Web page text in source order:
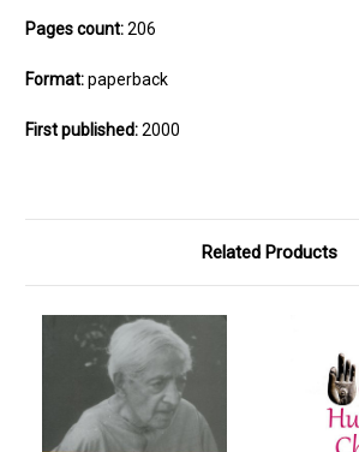
Pages count:206
Format:paperback
First published:2000
Related Products